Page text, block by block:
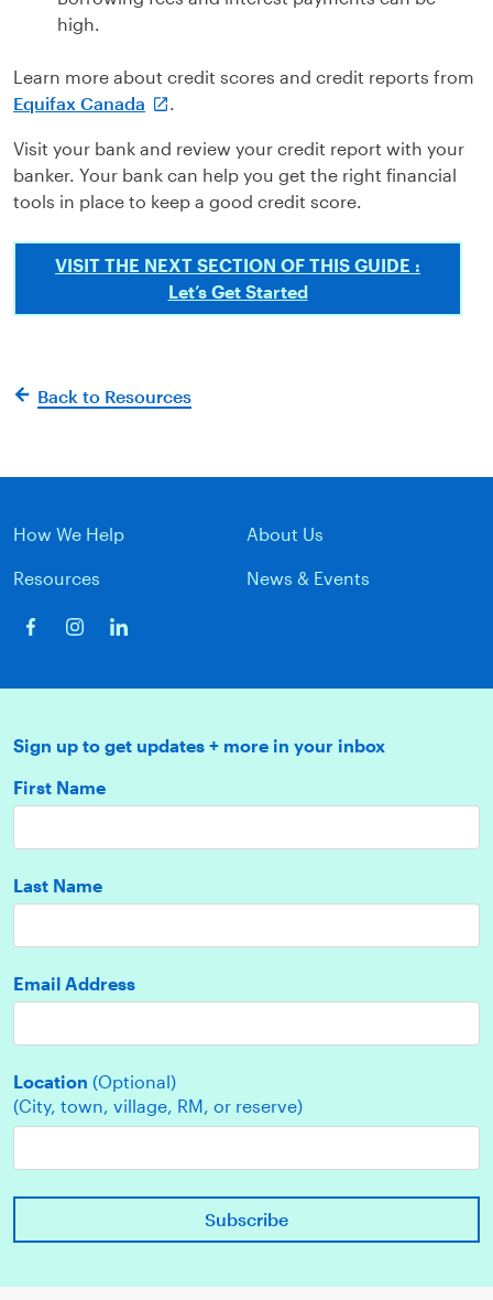
high.
Learn more about credit scores and credit reports from
Equifax Canada
.
Visit your bank and review your credit report with your
banker. Your bank can help you get the right financial
tools in place to keep a good credit score.
VISIT THE NEXT SECTION OF THIS GUIDE :
Let’s Get Started
Back to Resources
How We Help About Us
Resources News & Events
Sign up to get updates + more in your inbox
First Name
Last Name
Email Address
Location (Optional)
(City, town, village, RM, or reserve)